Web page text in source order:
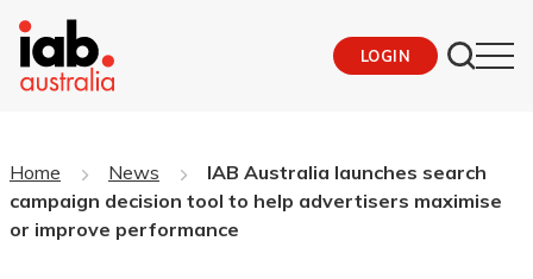
LOGIN
Home News
IAB Australia launches search
campaign decision tool to help advertisers maximise
or improve performance